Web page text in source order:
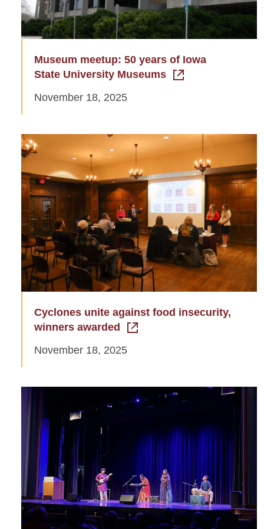
Museum meetup: 50 years of Iowa
State University Museums
November 18, 2025
Cyclones unite against food insecurity,
winners awarded
November 18, 2025